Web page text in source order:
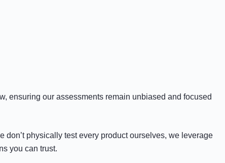
ensuring our assessments remain unbiased and focused
physically test every product ourselves, we leverage
you can trust.